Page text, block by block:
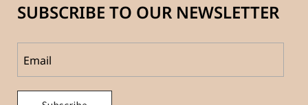
SUBSCRIBE TO OUR NEWSLETTER